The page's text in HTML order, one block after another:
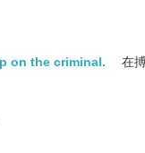
on the criminal.
在